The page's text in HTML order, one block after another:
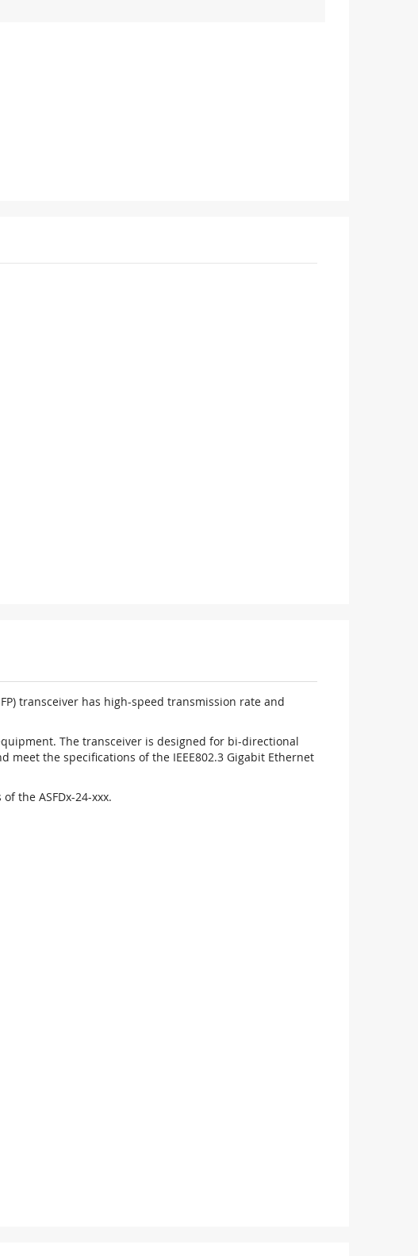
transceiver has high-speed transmission rate and
The transceiver is designed for bi-directional
meet the specifications of the IEEE802.3 Gigabit Ethernet
the ASFDx-24-xxx.